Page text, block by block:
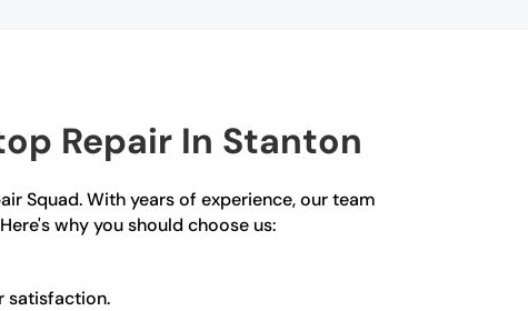
Repair In Stanton
Squad. With years of experience, our team
why you should choose us:
satisfaction.